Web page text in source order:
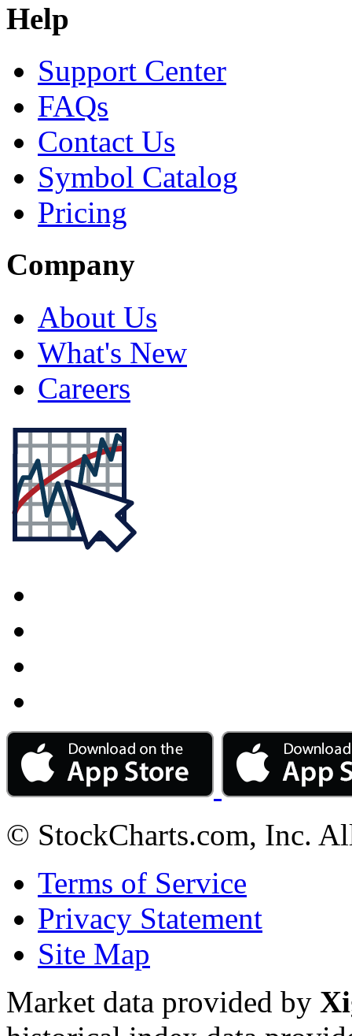
Help
Support Center
FAQs
Contact Us
Symbol Catalog
Pricing
Company
About Us
What's New
Careers
© StockCharts.com, Inc.
Terms of Service
Privacy Statement
Site Map
Market data provided by